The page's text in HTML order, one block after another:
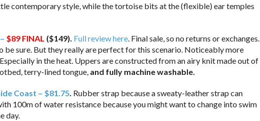
contemporary style, while the tortoise bits at the (flexible) ear temples
$89 FINAL ($149). Full review here. Final sale, so no returns or exchanges.
be sure. But they really are perfect for this scenario. Noticeably more
in the heat. Uppers are constructed from an airy knit made out of
terry-lined tongue, and fully machine washable.
Coast – $81.75. Rubber strap because a sweaty-leather strap can
100m of water resistance because you might want to change into swim
day.